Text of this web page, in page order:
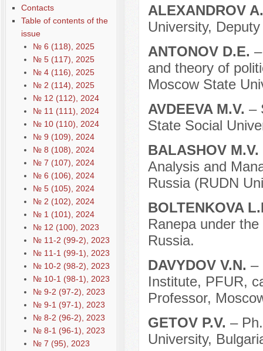
Contacts
Table of contents of the
issue
№ 6 (118), 2025
№ 5 (117), 2025
№ 4 (116), 2025
№ 2 (114), 2025
№ 12 (112), 2024
№ 11 (111), 2024
№ 10 (110), 2024
№ 9 (109), 2024
№ 8 (108), 2024
№ 7 (107), 2024
№ 6 (106), 2024
№ 5 (105), 2024
№ 2 (102), 2024
№ 1 (101), 2024
№ 12 (100), 2023
№ 11-2 (99-2), 2023
№ 11-1 (99-1), 2023
№ 10-2 (98-2), 2023
№ 10-1 (98-1), 2023
№ 9-2 (97-2), 2023
№ 9-1 (97-1), 2023
№ 8-2 (96-2), 2023
№ 8-1 (96-1), 2023
№ 7 (95), 2023
ALEXANDROV
University,
ANTONOV D.E.
and theory of
Moscow State
AVDEEVA M.V. –
State Social
BALASHOV M.V.
Analysis and
Russia (RUDN
BOLTENKOVA
Ranepa under
Russia.
DAVYDOV V.N. –
Institute, PFUR,
Professor,
GETOV P.V. –
University,